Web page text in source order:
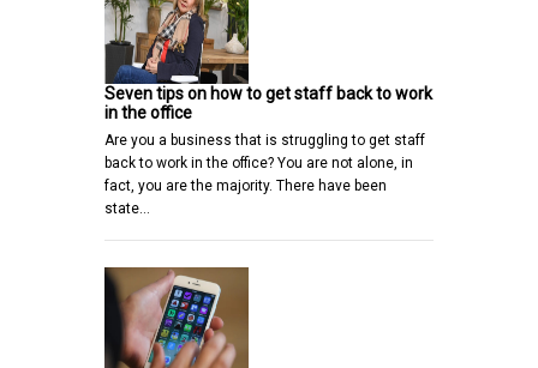
Seven tips on how to get staff back to work
in the office
Are you a business that is struggling to get staff
back to work in the office? You are not alone, in
fact, you are the majority. There have been
state…